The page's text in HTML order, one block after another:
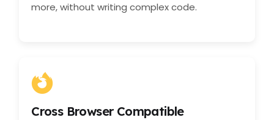
more, without writing complex code.
Cross Browser Compatible